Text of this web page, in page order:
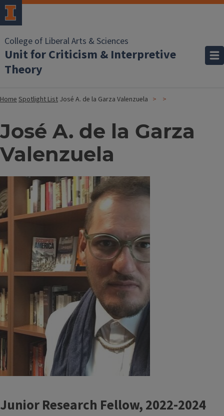
College of Liberal Arts & Sciences
Unit for Criticism & Interpretive
Theory
HomeSpotlight List José A. de la Garza Valenzuela
José A. de la Garza
Valenzuela
Junior Research Fellow, 2022-2024